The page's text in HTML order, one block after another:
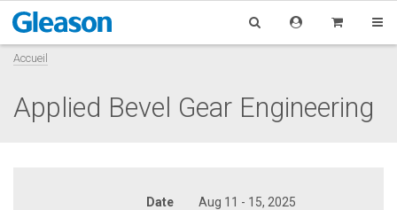
Accueil
Applied Bevel Gear Engineering
Date
Aug 11 - 15, 2025